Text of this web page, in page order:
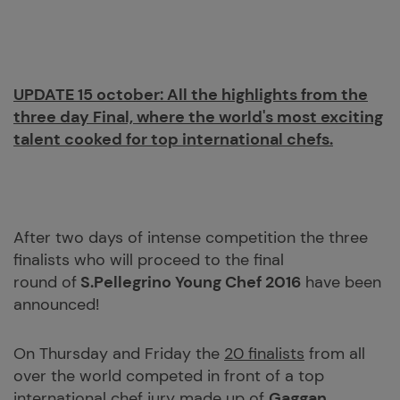
UPDATE 15 october:All the highlights from the
three day Final, where the world's most exciting
talent cooked for top international chefs.
After two days of intense competition the three
finalists who will proceed to the final
round of S.Pellegrino Young Chef 2016 have been
announced!
On Thursday and Friday the 20 finalists from all
over the world competed in front of a top